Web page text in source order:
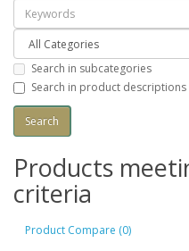
Search in subcategories
Search in product descriptions
Products
criteria
Product Compare (0)